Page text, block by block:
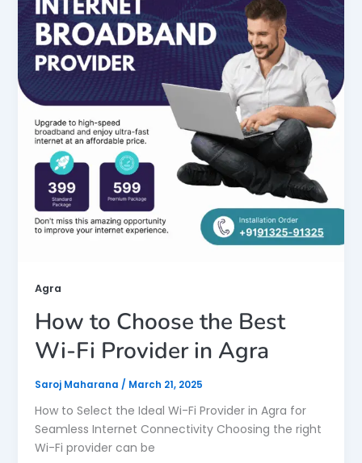
Agra
How to Choose the Best
Wi-Fi Provider in Agra
Saroj Maharana / March 21, 2025
How to Select the Ideal Wi-Fi Provider in Agra for
Seamless Internet Connectivity Choosing the right
Wi-Fi provider can be